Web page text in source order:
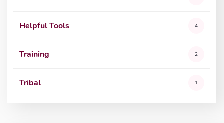
Helpful Tools 4
Training 2
Tribal 1